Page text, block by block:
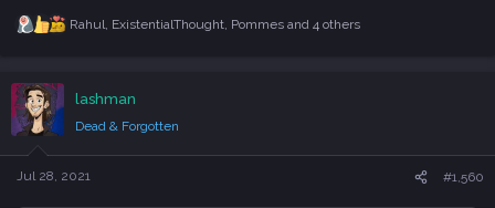
R
c
t
i
o
n
s
Rahul, ExistentialThought, Pommesand 4 others
lashman
Dead & Forgotten
Jul 28, 2021 #1,560